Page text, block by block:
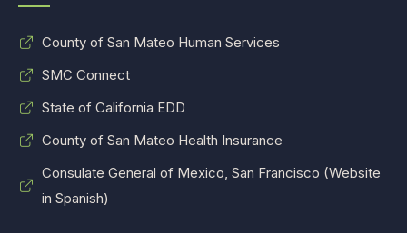
County of San Mateo Human Services
SMC Connect
State of California EDD
County of San Mateo Health Insurance
Consulate General of Mexico, San Francisco (Website
in Spanish)